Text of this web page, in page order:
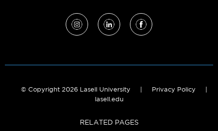
© Copyright 2026 Lasell University Privacy Policy
lasell.edu
RELATED PAGES